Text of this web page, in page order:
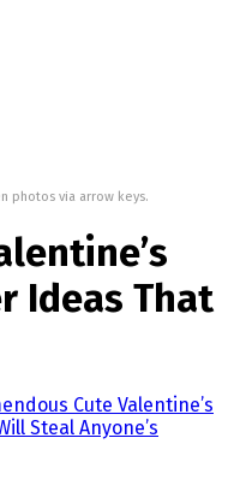
photos via arrow keys.
Ideas That
Cute Valentine’s
Steal Anyone’s